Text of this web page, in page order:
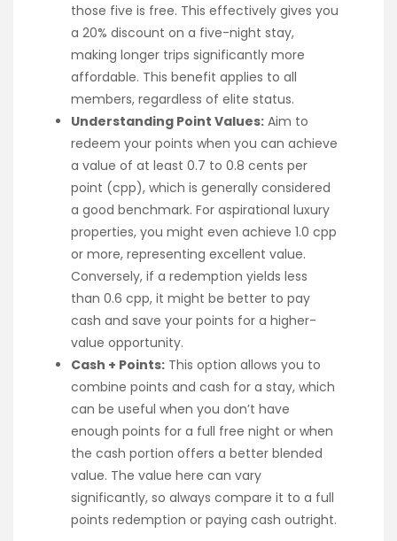
those five is free. This effectively gives you
a 20% discount on a five-night stay,
making longer trips significantly more
affordable. This benefit applies to all
members, regardless of elite status.
Understanding Point Values: Aim to
redeem your points when you can achieve
a value of at least 0.7 to 0.8 cents per
point (cpp), which is generally considered
a good benchmark. For aspirational luxury
properties, you might even achieve 1.0 cpp
or more, representing excellent value.
Conversely, if a redemption yields less
than 0.6 cpp, it might be better to pay
cash and save your points for a higher-
value opportunity.
Cash + Points: This option allows you to
combine points and cash for a stay, which
can be useful when you don’t have
enough points for a full free night or when
the cash portion offers a better blended
value. The value here can vary
significantly, so always compare it to a full
points redemption or paying cash outright.